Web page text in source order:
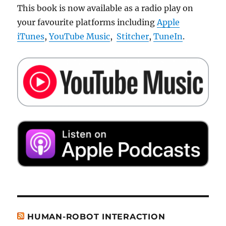
This book is now available as a radio play on
your favourite platforms includingApple
iTunes,YouTube Music, Stitcher,TuneIn.
HUMAN-ROBOT INTERACTION